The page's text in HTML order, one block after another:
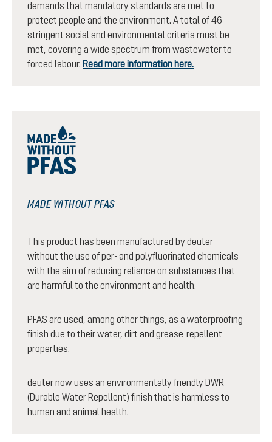
demands that mandatory standards are met to
protect people and the environment. A total of 46
stringent social and environmental criteria must be
met, covering a wide spectrum from wastewater to
forced labour. Read more information here.
MADE WITHOUT PFAS
This product has been manufactured by deuter
without the use of per- and polyfluorinated chemicals
with the aim of reducing reliance on substances that
are harmful to the environment and health.
PFAS are used, among other things, as a waterproofing
finish due to their water, dirt and grease-repellent
properties.
deuter now uses an environmentally friendly DWR
(Durable Water Repellent) finish that is harmless to
human and animal health.